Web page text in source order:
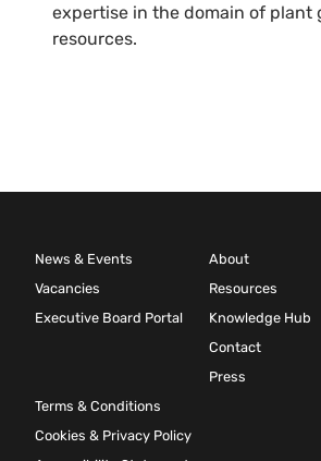
expertise in the domain of plant
resources.
News & Events
Vacancies
Executive Board Portal
About
Resources
Knowledge Hub
Contact
Press
Terms & Conditions
Cookies & Privacy Policy